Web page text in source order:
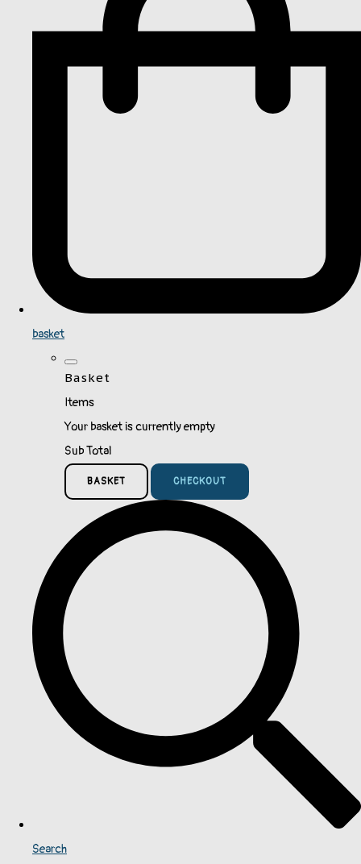
basket
Basket
Items
Your basket is currently empty
Sub Total
BASKET CHECKOUT
Search